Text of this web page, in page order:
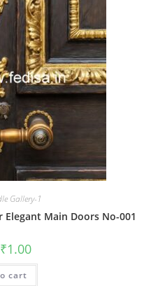
Gallery-1
Main Doors No-001
Original
price
was:
₹2.00.
₹1.00Current
is:
cart